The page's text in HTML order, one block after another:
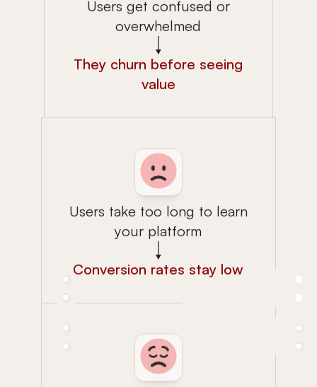
Users get confused or
overwhelmed
They churn before seeing
value
Users take too long to learn
your platform
Conversion rates stay low